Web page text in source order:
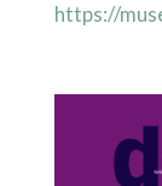
https://